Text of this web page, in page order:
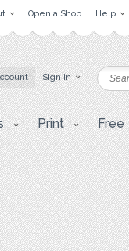
Open a Shop Help
Sign in
Print Free